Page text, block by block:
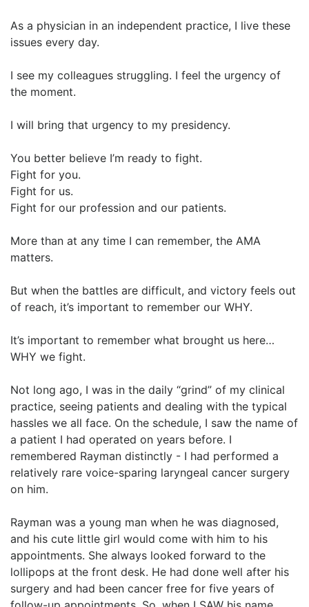
As a physician in an independent practice, I live these
issues every day.
I see my colleagues struggling. I feel the urgency of
the moment.
I will bring that urgency to my presidency.
You better believe I’m ready to fight.
Fight for you.
Fight for us.
Fight for our profession and our patients.
More than at any time I can remember, the AMA
matters.
But when the battles are difficult, and victory feels out
of reach, it’s important to remember our WHY.
It’s important to remember what brought us here…
WHY we fight.
Not long ago, I was in the daily “grind” of my clinical
practice, seeing patients and dealing with the typical
hassles we all face. On the schedule, I saw the name of
a patient I had operated on years before. I
remembered Rayman distinctly - I had performed a
relatively rare voice-sparing laryngeal cancer surgery
on him.
Rayman was a young man when he was diagnosed,
and his cute little girl would come with him to his
appointments. She always looked forward to the
lollipops at the front desk. He had done well after his
surgery and had been cancer free for five years of